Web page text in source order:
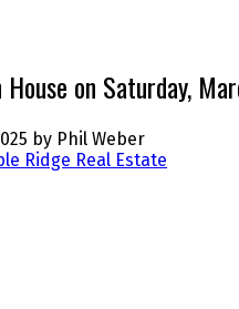
House on Saturday,
by Phil Weber
Ridge Real Estate